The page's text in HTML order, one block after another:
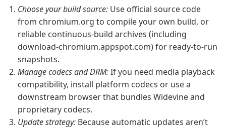
Choose your build source: Use official source code
from chromium.org to compile your own build, or
reliable continuous-build archives (including
download-chromium.appspot.com) for ready-to-run
snapshots.
Manage codecs and DRM:If you need media playback
compatibility, install platform codecs or use a
downstream browser that bundles Widevine and
proprietary codecs.
Update strategy: Because automatic updates aren’t